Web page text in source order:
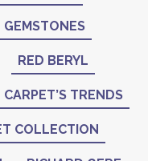
GEMSTONES
RED BERYL
CARPET’S TRENDS
COLLECTION